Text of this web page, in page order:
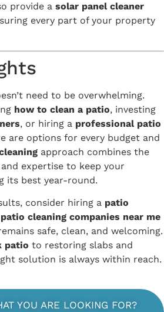
provide a solar panel cleaner
every part of your property
need to be overwhelming.
how to clean a patio, investing
, or hiring a professional patio
are options for every budget and
approach combines the
expertise to keep your
its best year-round.
consider hiring a patio
patio cleaning companies near me
safe, clean, and welcoming.
patio to restoring slabs and
solution is always within reach.
YOU ARE LOOKING FOR?